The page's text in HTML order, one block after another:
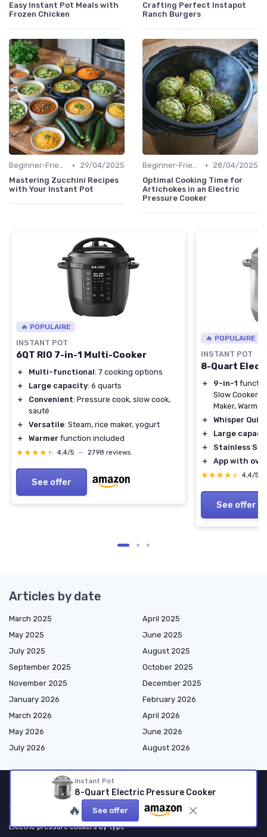
Easy Instant Pot Meals with
Frozen Chicken
Crafting Perfect Instapot
Ranch Burgers
Beginner-Friendly Pressure Cooker Recipes •
29/04/2025
Mastering Zucchini Recipes
with Your Instant Pot
Beginner-Friendly Pressure Cooker Recipes •
28/04/2025
Optimal Cooking Time for
Artichokes in an Electric
Pressure Cooker
🔥 POPULAIRE
INSTANT POT
6QT RIO 7-in-1 Multi-Cooker
＋ Multi-functional: 7 cooking options
＋
Large capacity: 6 quarts
＋
Convenient: Pressure cook, slow cook,
sauté
＋
Versatile: Steam, rice maker, yogurt
＋
Warmer function included
★★★★★
★★★★★ 4,4/5 — 2798 reviews
See offer
🔥 POPULAIRE
INSTANT POT
8-Quart
＋ 9-in-1
Slow Cooker,
Maker,
＋
Whisper Quiet
＋
Large
＋
Stainless
＋
App with
★★★★★
★★★★★ 4,4/5
See offer
Instant Pot
8-Quart Electric Pressure Cooker
🔥 See offer
Articles by date
March 2025
April 2025
May 2025
June 2025
July 2025
August 2025
September 2025
October 2025
November 2025
December 2025
January 2026
February 2026
March 2026
April 2026
May 2026
June 2026
July 2026
August 2026
Shopping
Electric pressure cookers by type